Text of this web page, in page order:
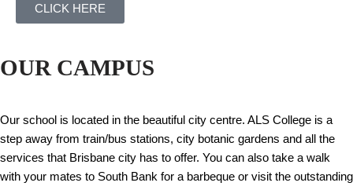
CLICK HERE
OUR CAMPUS
Our school is located in the beautiful city centre. ALS College is a
step away from train/bus stations, city botanic gardens and all the
services that Brisbane city has to offer. You can also take a walk
with your mates to South Bank for a barbeque or visit the outstanding